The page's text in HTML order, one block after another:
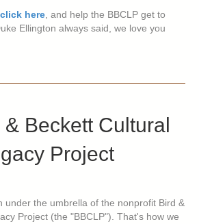
click here, and help the BBCLP get to
Ellington always said, we love you
Beckett Cultural
Project
under the umbrella of the nonprofit Bird &
Project (the "BBCLP"). That's how we